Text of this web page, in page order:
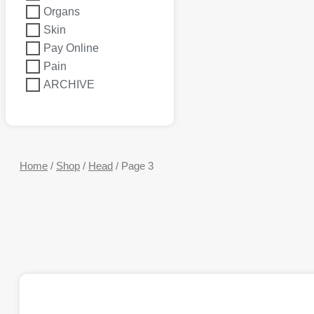
Organs
Skin
Pay Online
Pain
ARCHIVE
Home / Shop / Head / Page 3